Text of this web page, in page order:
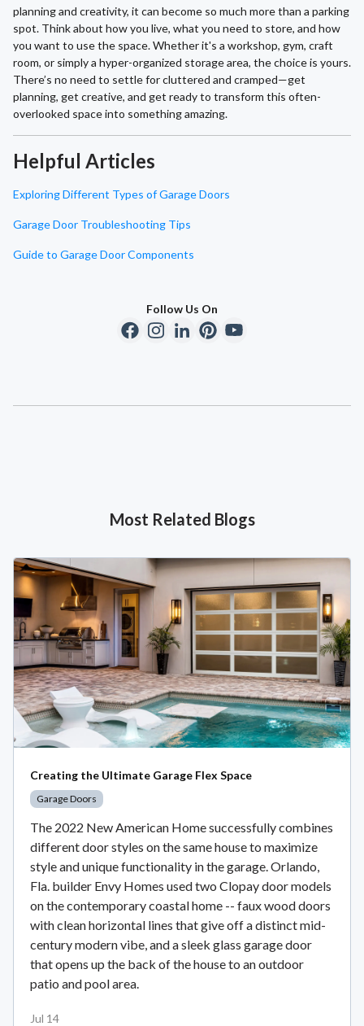
planning and creativity, it can become so much more than a parking
spot. Think about how you live, what you need to store, and how
you want to use the space. Whether it's a workshop, gym, craft
room, or simply a hyper-organized storage area, the choice is yours.
There’s no need to settle for cluttered and cramped—get
planning, get creative, and get ready to transform this often-
overlooked space into something amazing.
Helpful Articles
Exploring Different Types of Garage Doors
Garage Door Troubleshooting Tips
Guide to Garage Door Components
Follow Us On
Most Related Blogs
Creating the Ultimate Garage Flex Space
Garage Doors
The 2022 New American Home successfully combines
different door styles on the same house to maximize
style and unique functionality in the garage. Orlando,
Fla. builder Envy Homes used two Clopay door models
on the contemporary coastal home -- faux wood doors
with clean horizontal lines that give off a distinct mid-
century modern vibe, and a sleek glass garage door
that opens up the back of the house to an outdoor
patio and pool area.
Jul 14